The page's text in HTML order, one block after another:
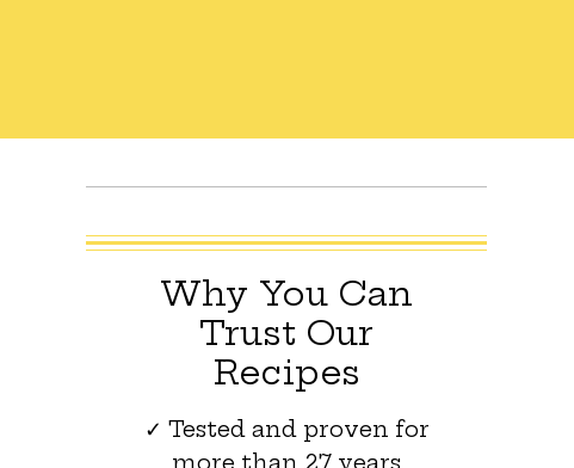
Why You Can
Trust Our
Recipes
✓ Tested and proven for